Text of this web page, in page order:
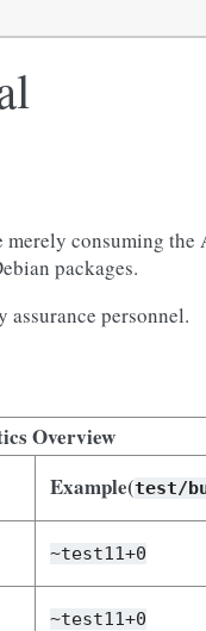
consuming
packages.
personnel.
Overview
Example(test/
~test11+0
~test11+0